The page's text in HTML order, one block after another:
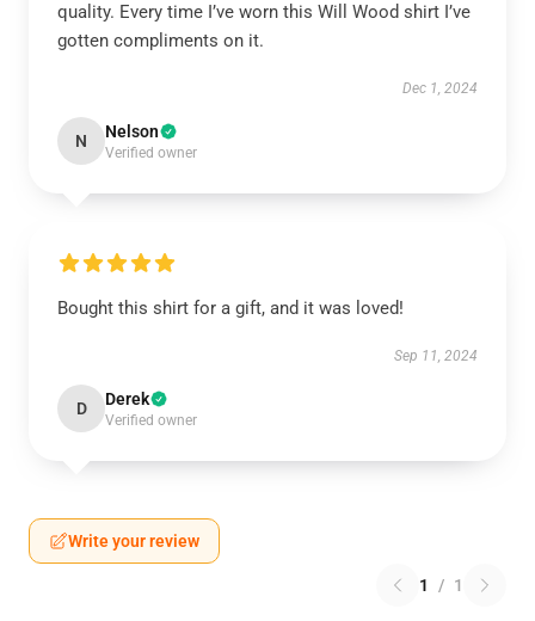
quality. Every time I’ve worn this Will Wood shirt I’ve
gotten compliments on it.
Dec 1, 2024
N Nelson
Verified owner
Bought this shirt for a gift, and it was loved!
Sep 11, 2024
D Derek
Verified owner
Write your review
1 / 1